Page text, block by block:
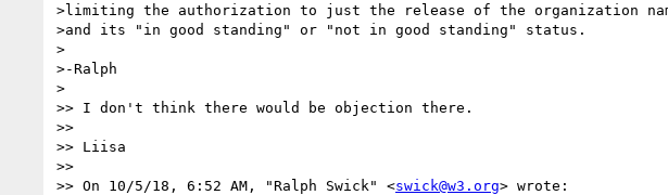
>limiting the authorization to just the release of the organization
>and its "in good standing" or "not in good standing" status.
>
>-Ralph
>
>> I don't think there would be objection there.
>>
>> Liisa
>>
>> On 10/5/18, 6:52 AM, "Ralph Swick" <swick@w3.org> wrote: